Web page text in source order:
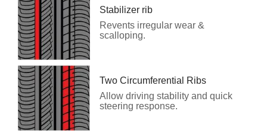
Stabilizer rib
Revents irregular wear &
scalloping.
Two Circumferential Ribs
Allow driving stability and quick
steering response.